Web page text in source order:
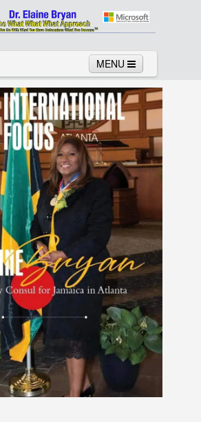
MENU
About Services News
Columns Video
Testimonials Gallery